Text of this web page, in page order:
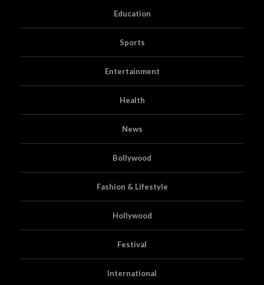
Education
Sports
Entertainment
Health
News
Bollywood
Fashion & Lifestyle
Hollywood
Festival
International